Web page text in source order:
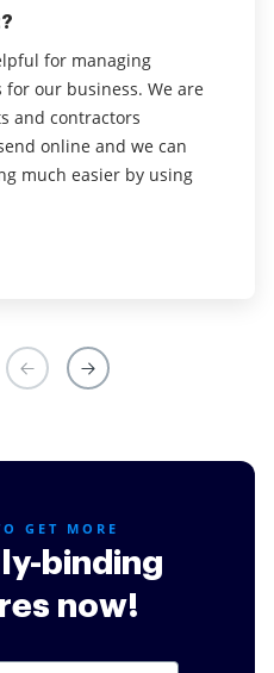
for managing
our business. We are
and contractors
online and we can
much easier by using
than other services
ground send option is
to use. You don’t need
easy for those receiving
and sign.
GET MORE
binding
now!